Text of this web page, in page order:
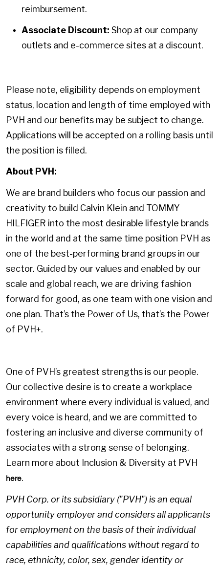
reimbursement.
Associate Discount: Shop at our company
outlets and e-commerce sites at a discount.
Please note, eligibility depends on employment
status, location and length of time employed with
PVH and our benefits may be subject to change.
Applications will be accepted on a rolling basis until
the position is filled.
About PVH:
We are brand builders who focus our passion and
creativity to build Calvin Klein and TOMMY
HILFIGER into the most desirable lifestyle brands
in the world and at the same time position PVH as
one of the best-performing brand groups in our
sector. Guided by our values and enabled by our
scale and global reach, we are driving fashion
forward for good, as one team with one vision and
one plan. That’s the Power of Us, that’s the Power
of PVH+.
One of PVH’s greatest strengths is our people.
Our collective desire is to create a workplace
environment where every individual is valued, and
every voice is heard, and we are committed to
fostering an inclusive and diverse community of
associates with a strong sense of belonging.
Learn more about Inclusion & Diversity at PVH
here.
PVH Corp. or its subsidiary ("PVH") is an equal
opportunity employer and considers all applicants
for employment on the basis of their individual
capabilities and qualifications without regard to
race, ethnicity, color, sex, gender identity or